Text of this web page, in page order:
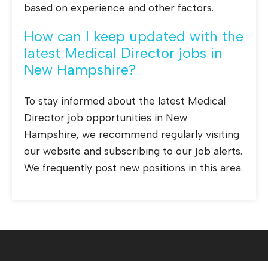
based on experience and other factors.
How can I keep updated with the
latest Medical Director jobs in
New Hampshire?
To stay informed about the latest Medical
Director job opportunities in New
Hampshire, we recommend regularly visiting
our website and subscribing to our job alerts.
We frequently post new positions in this area.